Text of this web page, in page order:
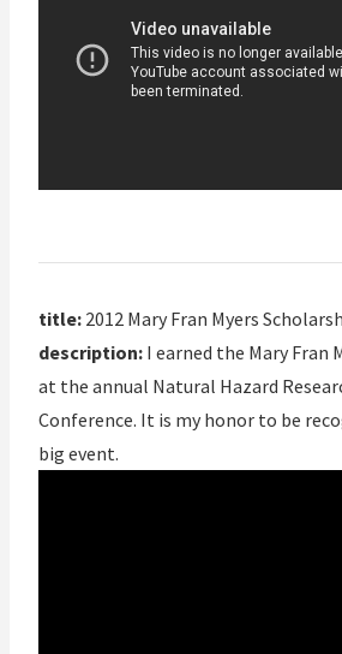
title: 2012 Mary Fran Myers
description: I earned the Mary Fran
at the annual Natural Hazard
Conference. It is my honor to be
big event.